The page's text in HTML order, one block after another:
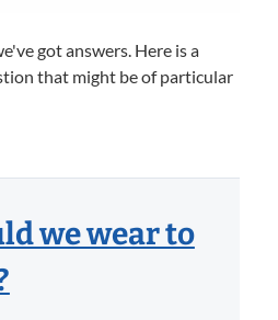
got answers. Here is a
that might be of particular
we wear to